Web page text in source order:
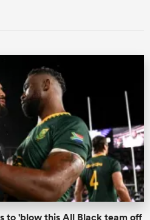
to 'blow this All Black team off